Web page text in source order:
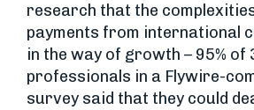
research that the
payments from international
in the way of growth – 95% of
professionals in a Flywire-
survey said that they could